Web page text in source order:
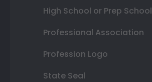
High School or Prep School
Professional Association
Profession Logo
State Seal